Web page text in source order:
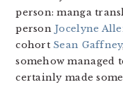
person: manga
person Jocelyne
cohort Sean Gaffney
somehow managed
certainly made